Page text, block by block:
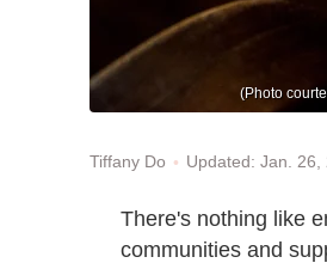
(Photo
Tiffany Do Updated: Jan.
There's nothing like
communities and